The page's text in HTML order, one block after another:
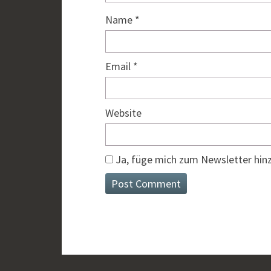
Name *
Email *
Website
Ja, füge mich zum Newsletter